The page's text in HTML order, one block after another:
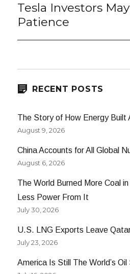
Next
post:
Tesla Investors
Patience
RECENT POSTS
The Story of How Energy Built
August 9, 2026
China Accounts for All Global
August 6, 2026
The World Burned More Coal
Less Power From It
July 30, 2026
U.S. LNG Exports Leave
July 23, 2026
America Is Still The World’s